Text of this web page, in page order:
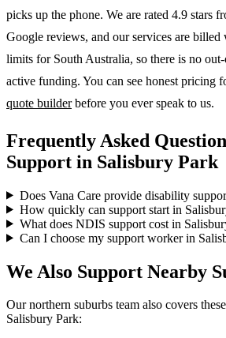
picks up the phone. We are rated 4.9 stars
Google reviews, and our services are
limits for South Australia, so there is no
active funding. You can see honest pricing
quote builder before you ever speak to us.
Frequently Asked
Support in Salisbury Park
Does Vana Care provide disability
How quickly can support start in
What does NDIS support cost in
Can I choose my support worker in
We Also Support Nearby
Our northern suburbs team also covers
Salisbury Park: